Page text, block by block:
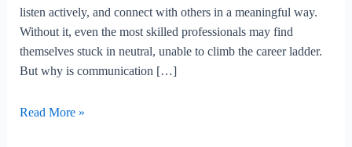
listen actively, and connect with others in a meaningful way.
Without it, even the most skilled professionals may find
themselves stuck in neutral, unable to climb the career ladder.
But why is communication […]
The
Read More »